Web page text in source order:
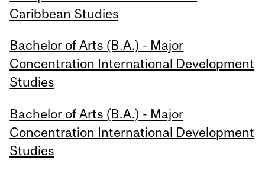
Caribbean Studies
Bachelor of Arts (B.A.) - Major
Concentration International Development
Studies
Bachelor of Arts (B.A.) - Major
Concentration International Development
Studies